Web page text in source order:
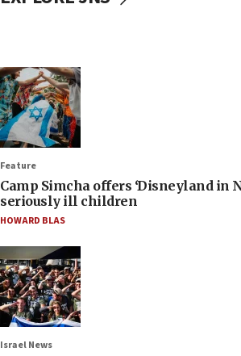
Feature
Camp Simcha offers ‘Disneyland in
seriously ill children
HOWARD BLAS
Israel News